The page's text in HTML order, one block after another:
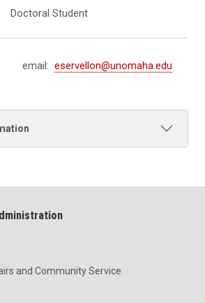
Doctoral Student
email: eservellon@unomaha.edu
and Community Service